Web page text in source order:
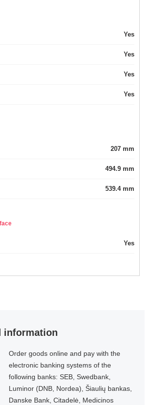
Yes
Yes
Yes
Yes
207 mm
494.9 mm
539.4 mm
Yes
information
Order goods online and pay with the
electronic banking systems of the
following banks: SEB, Swedbank,
Luminor (DNB, Nordea), Šiaulių bankas,
Danske Bank, Citadelė, Medicinos